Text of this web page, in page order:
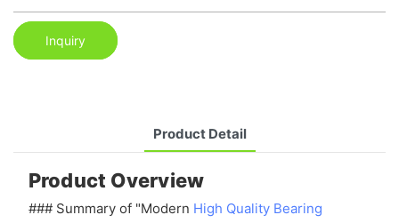
Inquiry
Product Detail
Product Overview
### Summary of "Modern High Quality Bearing